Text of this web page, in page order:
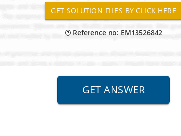
Reference no: EM13526842